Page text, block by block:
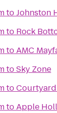
toJohnston
to Rock
toAMC
toSky Zone
to
toApple